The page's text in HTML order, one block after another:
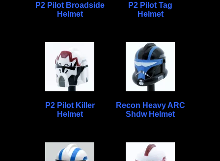
P2 Pilot Broadside
Helmet
P2 Pilot Tag
Helmet
P2 Pilot Killer
Helmet
Recon Heavy ARC
Shdw Helmet